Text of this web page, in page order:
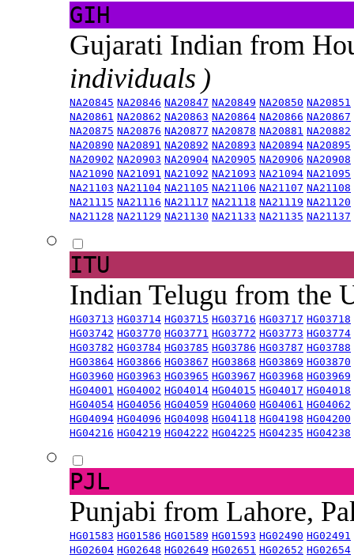
GIH
Gujarati Indian from
individuals )
NA20845 NA20846 NA20847 NA20849 NA20850 NA20851
NA20861 NA20862 NA20863 NA20864 NA20866 NA20867
NA20875 NA20876 NA20877 NA20878 NA20881 NA20882
NA20890 NA20891 NA20892 NA20893 NA20894 NA20895
NA20902 NA20903 NA20904 NA20905 NA20906 NA20908
NA21090 NA21091 NA21092 NA21093 NA21094 NA21095
NA21103 NA21104 NA21105 NA21106 NA21107 NA21108
NA21115 NA21116 NA21117 NA21118 NA21119 NA21120
NA21128 NA21129 NA21130 NA21133 NA21135 NA21137
ITU
Indian Telugu from the
HG03713 HG03714 HG03715 HG03716 HG03717 HG03718
HG03742 HG03770 HG03771 HG03772 HG03773 HG03774
HG03782 HG03784 HG03785 HG03786 HG03787 HG03788
HG03864 HG03866 HG03867 HG03868 HG03869 HG03870
HG03960 HG03963 HG03965 HG03967 HG03968 HG03969
HG04001 HG04002 HG04014 HG04015 HG04017 HG04018
HG04054 HG04056 HG04059 HG04060 HG04061 HG04062
HG04094 HG04096 HG04098 HG04118 HG04198 HG04200
HG04216 HG04219 HG04222 HG04225 HG04235 HG04238
PJL
Punjabi from Lahore,
HG01583 HG01586 HG01589 HG01593 HG02490 HG02491
HG02604 HG02648 HG02649 HG02651 HG02652 HG02654